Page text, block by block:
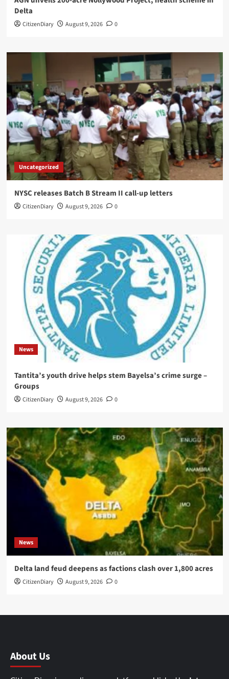
Delta
CitizenDiary August 9, 2026 0
Uncategorized
NYSC releases Batch B Stream II call-up letters
CitizenDiary August 9, 2026 0
News
Tantita’s youth drive helps stem Bayelsa’s crime surge –
Groups
CitizenDiary August 9, 2026 0
News
Delta land feud deepens as factions clash over 1,800 acres
CitizenDiary August 9, 2026 0
About Us